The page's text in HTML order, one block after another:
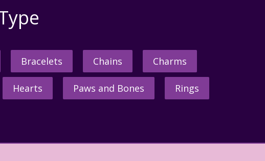
Bracelets Chains Charms
Hearts Paws and Bones Rings